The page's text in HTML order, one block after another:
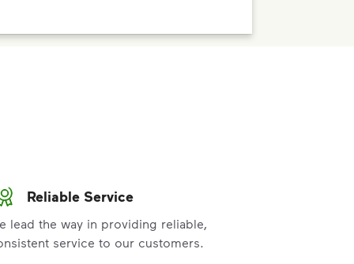
Reliable Service
lead the way in providing reliable,
service to our customers.